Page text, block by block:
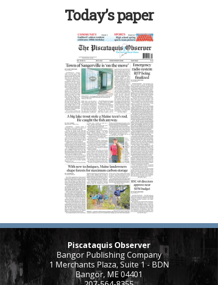
Today’s paper
Piscataquis Observer
Bangor Publishing Company
1 Merchants Plaza, Suite 1 - BDN
Bangor, ME 04401